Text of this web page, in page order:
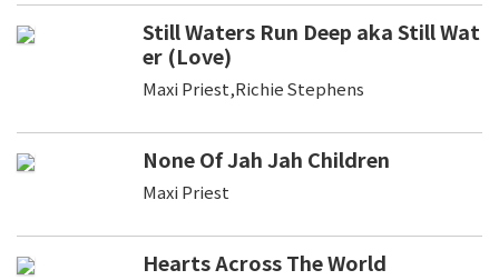
Still Waters Run Deep aka Still Wat
er (Love)
Maxi Priest,Richie Stephens
None Of Jah Jah Children
Maxi Priest
Hearts Across The World